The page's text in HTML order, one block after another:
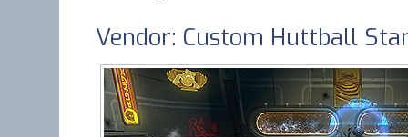
Vendor: Custom Huttball